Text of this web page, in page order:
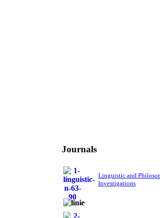
Journals
Linguistic and
Investigations